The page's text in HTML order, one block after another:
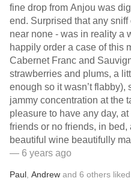
fine drop from Anjou was
end. Surprised that any
near none - was in reality a
happily order a case of this
Cabernet Franc and
strawberries and plums, a
enough so it wasn’t
jammy concentration at the
pleasure to have any day,
friends or no friends, in bed,
beautiful wine beautifully
— 6 years ago
Paul Andrew and 6 others